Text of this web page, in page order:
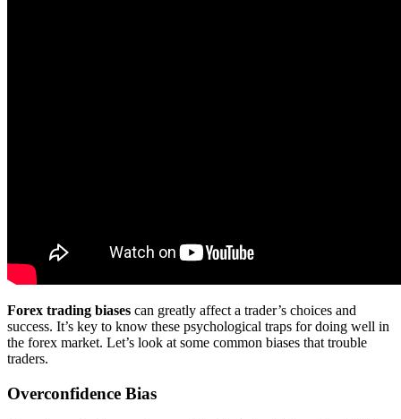
Forex trading biases can greatly affect a trader’s choices and
success. It’s key to know these psychological traps for doing well in
the forex market. Let’s look at some common biases that trouble
traders.
Overconfidence Bias